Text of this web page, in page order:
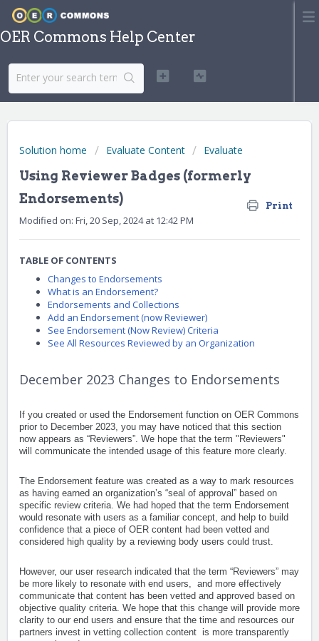
OER Commons Help Center
Solution home Evaluate Content Evaluate
Using Reviewer Badges (formerly
Endorsements)
Print
Modified on: Fri, 20 Sep, 2024 at 12:42 PM
TABLE OF CONTENTS
Changes to Endorsements
What is an Endorsement?
Endorsements and Collections
Add an Endorsement (now Reviewer)
See Endorsement (Now Review) Criteria
See All Resources Reviewed by an Organization
December 2023 Changes to Endorsements
If you created or used the Endorsement function on OER Commons
prior to December 2023, you may have noticed that this section
now appears as “Reviewers”. We hope that the term "Reviewers"
will communicate the intended usage of this feature more clearly.
The Endorsement feature was created as a way to mark resources
as having earned an organization’s “seal of approval” based on
specific review criteria. We had hoped that the term Endorsement
would resonate with users as a familiar concept, and help to build
confidence that a piece of OER content had been vetted and
considered high quality by a reviewing body users could trust.
However, our user research indicated that the term “Reviewers” may
be more likely to resonate with end users, and more effectively
communicate that content has been vetted and approved based on
objective quality criteria. We hope that this change will provide more
clarity to our end users and ensure that the time and resources our
partners invest in vetting collection content is more transparently